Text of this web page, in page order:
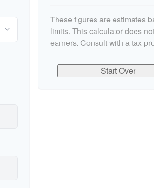
These figures are estimates
limits. This calculator does
earners. Consult with a tax
Start Over